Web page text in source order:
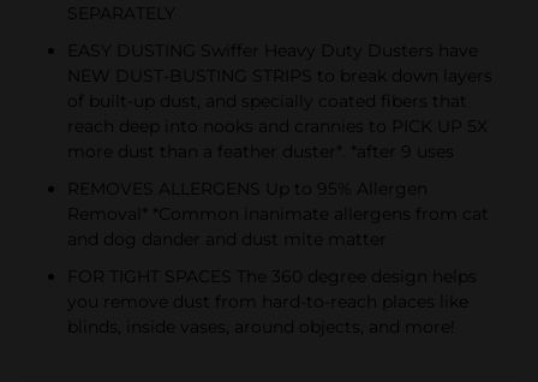
SEPARATELY
EASY DUSTING Swiffer Heavy Duty Dusters have
NEW DUST-BUSTING STRIPS to break down layers
of built-up dust, and specially coated fibers that
reach deep into nooks and crannies to PICK UP 5X
more dust than a feather duster*. *after 9 uses
REMOVES ALLERGENS Up to 95% Allergen
Removal* *Common inanimate allergens from cat
and dog dander and dust mite matter
FOR TIGHT SPACES The 360 degree design helps
you remove dust from hard-to-reach places like
blinds, inside vases, around objects, and more!